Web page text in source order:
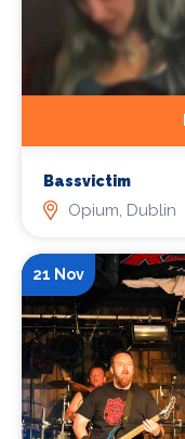
Bassvictim
Opium, Dublin
21 Nov